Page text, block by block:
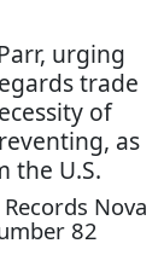
urging
trade
of
as
the U.S.
Nova
82